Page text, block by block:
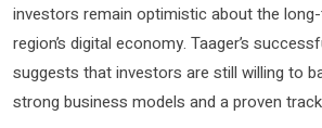
investors remain optimistic about the
region’s digital economy. Taager’s
suggests that investors are still willing to
strong business models and a proven